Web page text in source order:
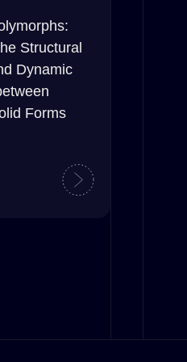
Structural
Dynamic
Forms